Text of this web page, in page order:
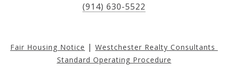
(914) 630-5522
Fair Housing Notice | Westchester Realty Consultants
Standard Operating Procedure